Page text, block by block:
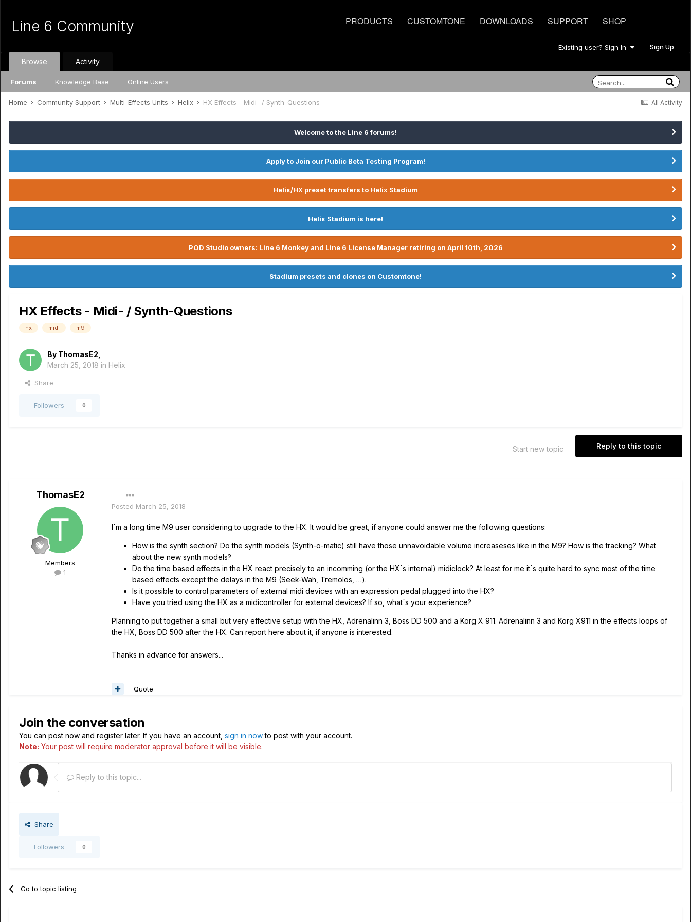
PRODUCTS CUSTOMTONE DOWNLOADS SUPPORT SHOP
Line 6 Community
Existing user? Sign In Sign Up
Browse
Forums Knowledge Base Online Users
Activity
All Activity
Home Community Support Multi-Effects Units Helix HX Effects - Midi- / Synth-Questions
Welcome to the Line 6 forums!
Apply to Join our Public Beta Testing Program!
Helix/HX preset transfers to Helix Stadium
Helix Stadium is here!
POD Studio owners: Line 6 Monkey and Line 6 License Manager retiring on April 10th, 2026
Stadium presets and clones on Customtone!
HX Effects - Midi- / Synth-Questions
hx midi m9
By ThomasE2
March 25, 2018 in Helix
Share
Followers 0
Reply to this topic
Start new topic
ThomasE2
Members
1
Posted March 25, 2018
I´m a long time M9 user considering to upgrade to the HX. It would be great, if anyone could answer me the following questions:
How is the synth section? Do the synth models (Synth-o-matic) still have those unnavoidable volume increaseses like in the M9? How is the tracking? What
about the new synth models?
Do the time based effects in the HX react precisely to an incomming (or the HX´s internal) midiclock? At least for me it´s quite hard to sync most of the time
based effects except the delays in the M9 (Seek-Wah, Tremolos, …).
Is it possible to control parameters of external midi devices with an expression pedal plugged into the HX?
Have you tried using the HX as a midicontroller for external devices? If so, what´s your experience?
Planning to put together a small but very effective setup with the HX, Adrenalinn 3, Boss DD 500 and a Korg X 911. Adrenalinn 3 and Korg X911 in the effects loops of
the HX, Boss DD 500 after the HX. Can report here about it, if anyone is interested.
Thanks in advance for answers...
Quote
Join the conversation
You can post now and register later. If you have an account, sign in nowto post with your account.
Note: Your post will require moderator approval before it will be visible.
Reply to this topic...
Share
Followers 0
Go to topic listing